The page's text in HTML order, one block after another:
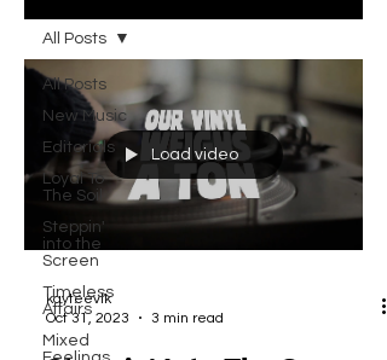
All Posts
New Music
Editorials
Loyal To
The Soil
Steppin'
into the
Screen
Timeless
Affairs
Mixed
All Posts
Load video
kayteevlk
Oct 31, 2023
3 min read